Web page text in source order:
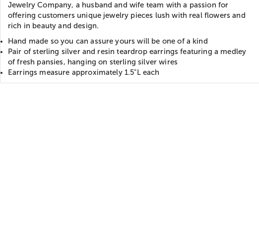
Jewelry Company, a husband and wife team with a passion for
offering customers unique jewelry pieces lush with real flowers and
rich in beauty and design.
Hand made so you can assure yours will be one of a kind
Pair of sterling silver and resin teardrop earrings featuring a medley
of fresh pansies, hanging on sterling silver wires
Earrings measure approximately 1.5"L each